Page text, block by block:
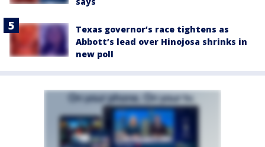
Texas governor’s race tightens as
Abbott’s lead over Hinojosa shrinks in
new poll